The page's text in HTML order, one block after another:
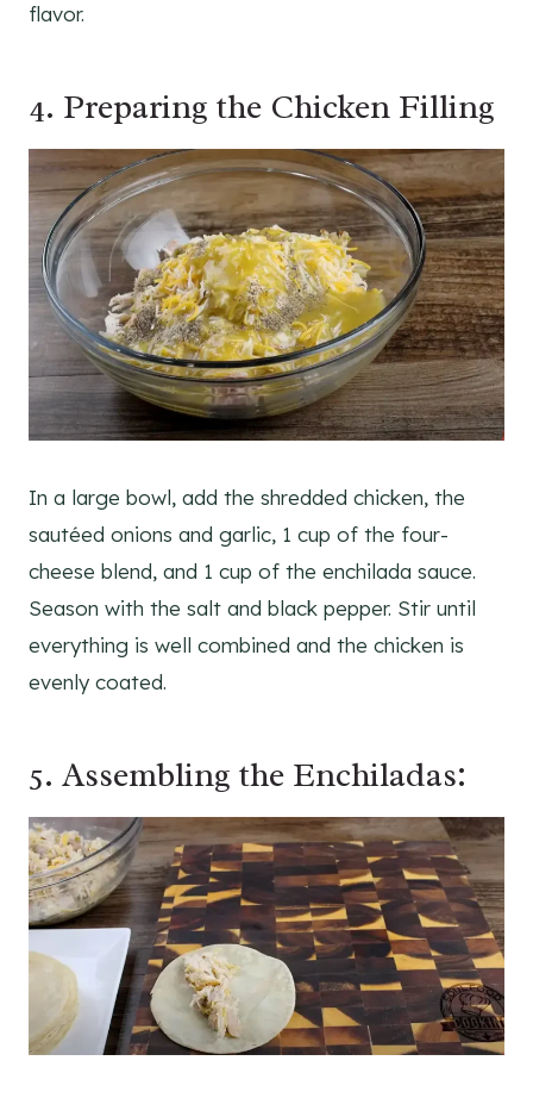
flavor.
4. Preparing the Chicken Filling
In a large bowl, add the shredded chicken, the
sautéed onions and garlic, 1 cup of the four-
cheese blend, and 1 cup of the enchilada sauce.
Season with the salt and black pepper. Stir until
everything is well combined and the chicken is
evenly coated.
5. Assembling the Enchiladas: